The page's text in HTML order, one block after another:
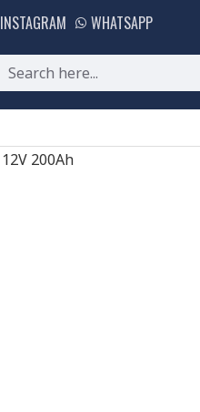
INSTAGRAM WHATSAPP